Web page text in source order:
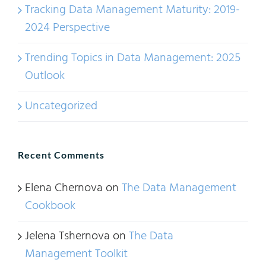
Tracking Data Management Maturity: 2019-
2024 Perspective
Trending Topics in Data Management: 2025
Outlook
Uncategorized
Recent Comments
Elena Chernova onThe Data Management
Cookbook
Jelena Tshernova onThe Data
Management Toolkit